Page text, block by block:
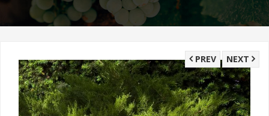
NEXT
PREV